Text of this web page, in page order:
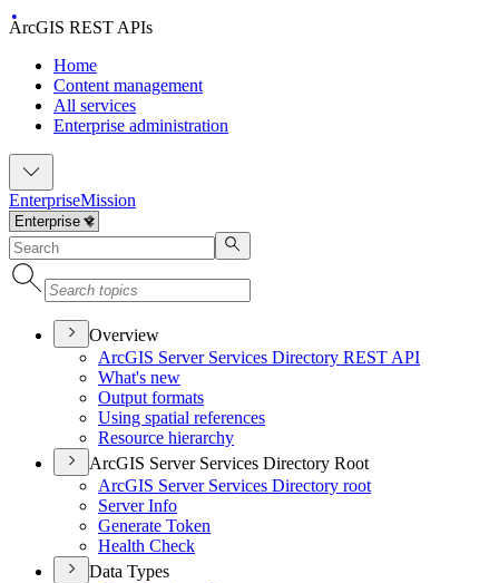
ArcGIS REST APIs
Home
Content management
All services
Enterprise administration
EnterpriseMission
Overview
ArcGIS Server Services Directory REST API
What's new
Output formats
Using spatial references
Resource hierarchy
ArcGIS Server Services Directory Root
ArcGIS Server Services Directory root
Server Info
Generate Token
Health Check
Data Types